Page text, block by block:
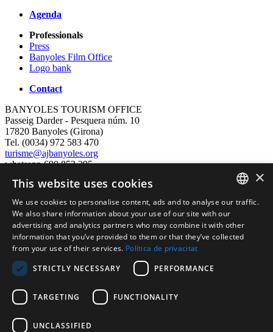
Agenda
Professionals
Press
Banyoles Film Office
Logo bank
Contact
BANYOLES TOURISM OFFICE
Passeig Darder - Pesquera núm. 10
17820 Banyoles (Girona)
Tel. (0034) 972 583 470
turisme@ajbanyoles.org
whatsapp 690 853 395
Supported by:
ENGLISH
×
This website uses cookies
We use cookies to personalise content, ads and to analyse our traffic.
We also share information about your use of our site with our
advertising and analytics partners who may combine it with other
information that you’ve provided to them or that they’ve collected
from your use of their services. Política de privacitat
STRICTLY NECESSARY
PERFORMANCE
TARGETING FUNCTIONALITY
UNCLASSIFIED